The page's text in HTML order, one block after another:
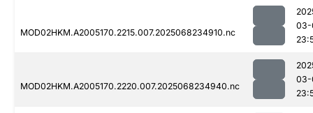
MOD02HKM.A2005170.2215.007.2025068234910.nc
03-
MOD02HKM.A2005170.2220.007.2025068234940.nc
03-